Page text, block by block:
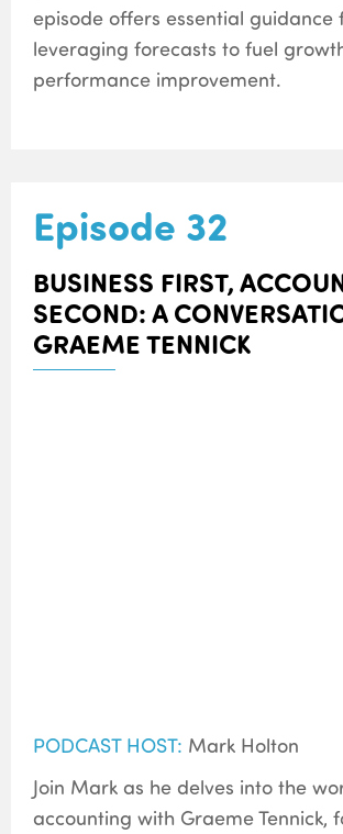
episode offers essential guidance
leveraging forecasts to fuel
performance improvement.
Episode 32
BUSINESS FIRST,
SECOND: A
GRAEME TENNICK
PODCAST HOST: Mark Holton
Join Mark as he delves into the
accounting with Graeme Tennick,